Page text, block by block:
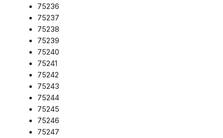
75236
75237
75238
75239
75240
75241
75242
75243
75244
75245
75246
75247